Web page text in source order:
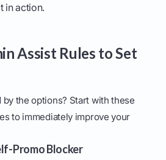
in action.
Assist Rules to Set
the options? Start with these
to immediately improve your
Promo Blocker